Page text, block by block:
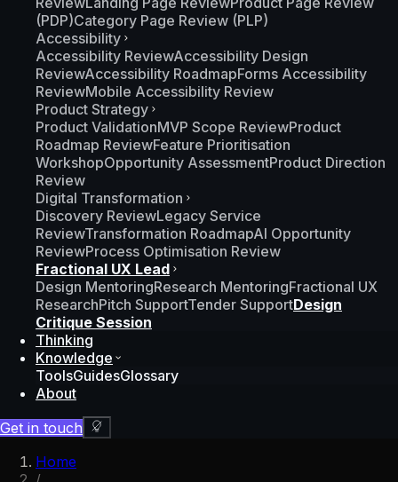
(PDP)Category Page Review (PLP)
Accessibility
Accessibility ReviewAccessibility Design
ReviewAccessibility RoadmapForms Accessibility
ReviewMobile Accessibility Review
Product Strategy
Product ValidationMVP Scope ReviewProduct
Roadmap ReviewFeature Prioritisation
WorkshopOpportunity AssessmentProduct Direction
Review
Digital Transformation
Discovery ReviewLegacy Service
ReviewTransformation RoadmapAI Opportunity
ReviewProcess Optimisation Review
Fractional UX Lead
Design MentoringResearch MentoringFractional UX
ResearchPitch SupportTender SupportDesign
Critique Session
Thinking
Knowledge
ToolsGuidesGlossary
About
Get in touch
Home